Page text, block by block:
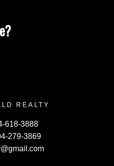
REALTY
618-3888
279-3869